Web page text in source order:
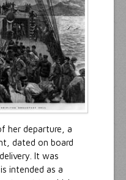
her departure, a
dated on board
It was
intended as a